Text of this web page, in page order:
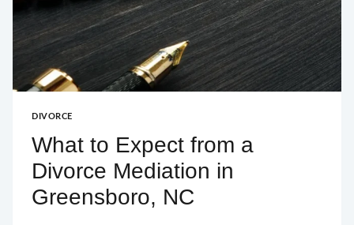
DIVORCE
What to Expect from a
Divorce Mediation in
Greensboro, NC